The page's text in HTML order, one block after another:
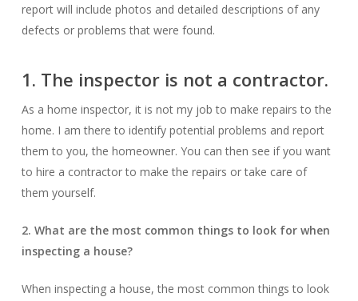
report will include photos and detailed descriptions of any
defects or problems that were found.
1. The inspector is not a contractor.
As a home inspector, it is not my job to make repairs to the
home. I am there to identify potential problems and report
them to you, the homeowner. You can then see if you want
to hire a contractor to make the repairs or take care of
them yourself.
2. What are the most common things to look for when
inspecting a house?
When inspecting a house, the most common things to look